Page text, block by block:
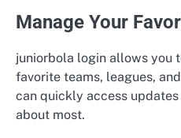
Manage Your
juniorbola login allows you
favorite teams, leagues,
can quickly access
about most.